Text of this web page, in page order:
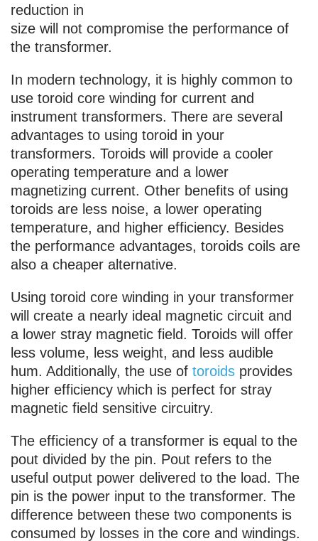
reduction in
size will not compromise the performance of
the transformer.
In modern technology, it is highly common to
use toroid core winding for current and
instrument transformers. There are several
advantages to using toroid in your
transformers. Toroids will provide a cooler
operating temperature and a lower
magnetizing current. Other benefits of using
toroids are less noise, a lower operating
temperature, and higher efficiency. Besides
the performance advantages, toroids coils are
also a cheaper alternative.
Using toroid core winding in your transformer
will create a nearly ideal magnetic circuit and
a lower stray magnetic field. Toroids will offer
less volume, less weight, and less audible
hum. Additionally, the use of toroids provides
higher efficiency which is perfect for stray
magnetic field sensitive circuitry.
The efficiency of a transformer is equal to the
pout divided by the pin. Pout refers to the
useful output power delivered to the load. The
pin is the power input to the transformer. The
difference between these two components is
consumed by losses in the core and windings.